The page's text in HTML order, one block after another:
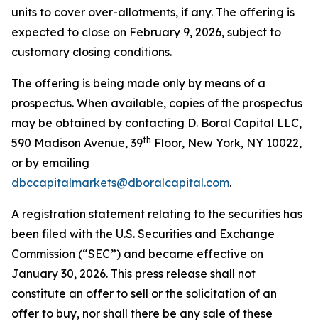
units to cover over-allotments, if any. The offering is
expected to close on February 9, 2026, subject to
customary closing conditions.
The offering is being made only by means of a
prospectus. When available, copies of the prospectus
may be obtained by contacting D. Boral Capital LLC,
590 Madison Avenue, 39th Floor, New York, NY 10022,
or by emailing
dbccapitalmarkets@dboralcapital.com.
A registration statement relating to the securities has
been filed with the U.S. Securities and Exchange
Commission (“SEC”) and became effective on
January 30, 2026. This press release shall not
constitute an offer to sell or the solicitation of an
offer to buy, nor shall there be any sale of these